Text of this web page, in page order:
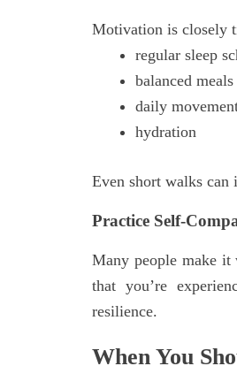
Motivation is closely
regular sleep
balanced meals
daily
hydration
Even short walks can
Practice Self-
Many people make it
that you’re
resilience.
When You